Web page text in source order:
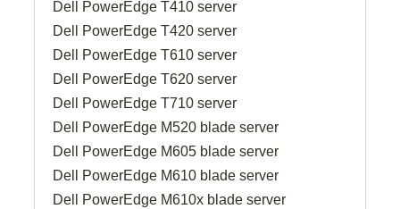
Dell PowerEdge T410 server
Dell PowerEdge T420 server
Dell PowerEdge T610 server
Dell PowerEdge T620 server
Dell PowerEdge T710 server
Dell PowerEdge M520 blade server
Dell PowerEdge M605 blade server
Dell PowerEdge M610 blade server
Dell PowerEdge M610x blade server